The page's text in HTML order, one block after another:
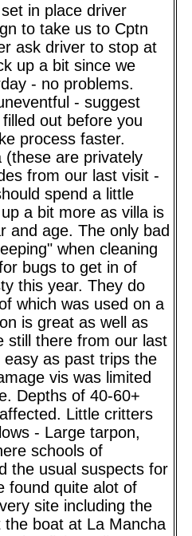
in place driver
to take us to Cptn
ask driver to stop at
up a bit since we
- no problems.
- suggest
out before you
process faster.
(these are privately
from our last visit -
spend a little
a bit more as villa is
and age. The only bad
when cleaning
bugs to get in of
this year. They do
which was used on a
is great as well as
still there from our last
as past trips the
vis was limited
Depths of 40-60+
Little critters
- Large tarpon,
schools of
the usual suspects for
found quite alot of
site including the
boat at La Mancha